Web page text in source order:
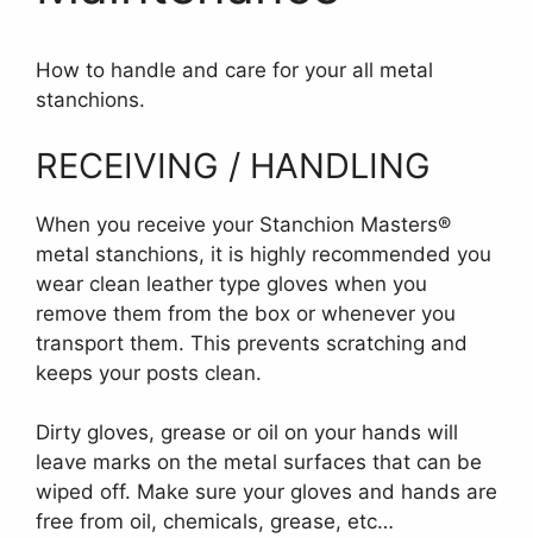
How to handle and care for your all metal
stanchions.
RECEIVING / HANDLING
When you receive your Stanchion Masters®
metal stanchions, it is highly recommended you
wear clean leather type gloves when you
remove them from the box or whenever you
transport them. This prevents scratching and
keeps your posts clean.
Dirty gloves, grease or oil on your hands will
leave marks on the metal surfaces that can be
wiped off. Make sure your gloves and hands are
free from oil, chemicals, grease, etc…